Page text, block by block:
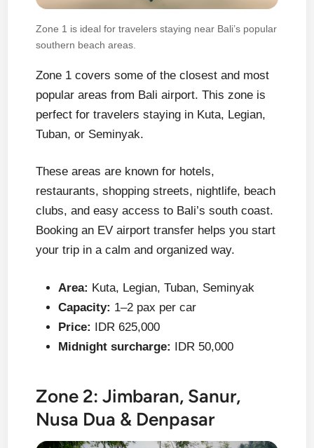
Zone 1 is ideal for travelers staying near Bali’s popular
southern beach areas.
Zone 1 covers some of the closest and most
popular areas from Bali airport. This zone is
perfect for travelers staying in Kuta, Legian,
Tuban, or Seminyak.
These areas are known for hotels,
restaurants, shopping streets, nightlife, beach
clubs, and easy access to Bali’s south coast.
Booking an EV airport transfer helps you start
your trip in a calm and organized way.
Area: Kuta, Legian, Tuban, Seminyak
Capacity: 1–2 pax per car
Price: IDR 625,000
Midnight surcharge: IDR 50,000
Zone 2: Jimbaran, Sanur,
Nusa Dua & Denpasar